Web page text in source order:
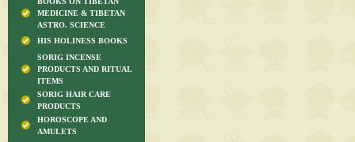
MEDICINE & TIBETAN
ASTRO. SCIENCE
HIS HOLINESS BOOKS
SORIG INCENSE
PRODUCTS AND RITUAL
ITEMS
SORIG HAIR CARE
PRODUCTS
HOROSCOPE AND
AMULETS